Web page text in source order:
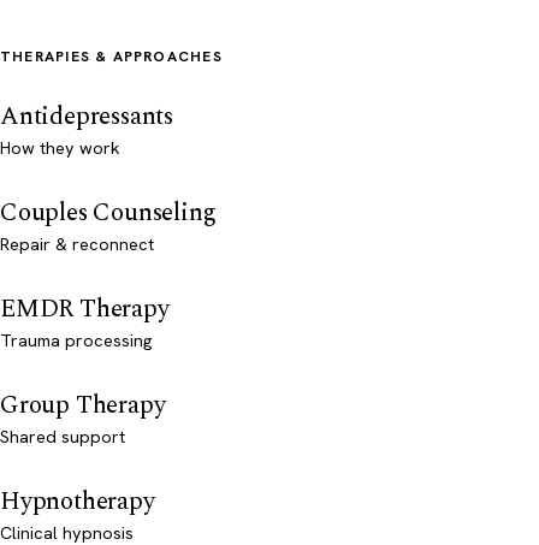
THERAPIES & APPROACHES
Antidepressants
How they work
Couples Counseling
Repair & reconnect
EMDR Therapy
Trauma processing
Group Therapy
Shared support
Hypnotherapy
Clinical hypnosis